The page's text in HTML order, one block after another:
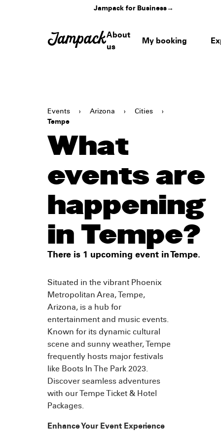
Jampack for Business→
About
us
My booking
Events › Arizona › Cities
›
Tempe
What
events are
happening
in Tempe?
There is 1 upcoming event in Tempe.
Situated in the vibrant Phoenix
Metropolitan Area, Tempe,
Arizona, is a hub for
entertainment and music events.
Known for its dynamic cultural
scene and sunny weather, Tempe
frequently hosts major festivals
like Boots In The Park 2023.
Discover seamless adventures
with our Tempe Ticket & Hotel
Packages.
Enhance Your Event Experience